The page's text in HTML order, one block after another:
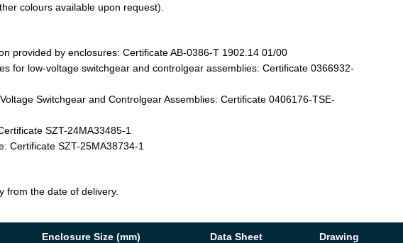
colours available upon request).
provided by enclosures: Certificate AB-0386-T 1902.14 01/00
for low-voltage switchgear and controlgear assemblies: Certificate 0366932-
Switchgear and Controlgear Assemblies: Certificate 0406176-TSE-
SZT-24MA33485-1
Certificate SZT-25MA38734-1
from the date of delivery.
Enclosure Size (mm) Data Sheet Drawing